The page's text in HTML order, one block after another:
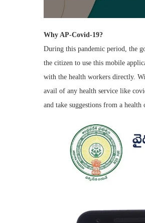
Why AP-Covid-19?
During this pandemic period, the
the citizen to use this mobile
with the health workers directly.
avail of any health service like
and take suggestions from a